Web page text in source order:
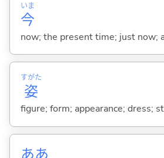
今
いま
now; the present time; just now;
姿
すがた
figure; form; appearance; dress;